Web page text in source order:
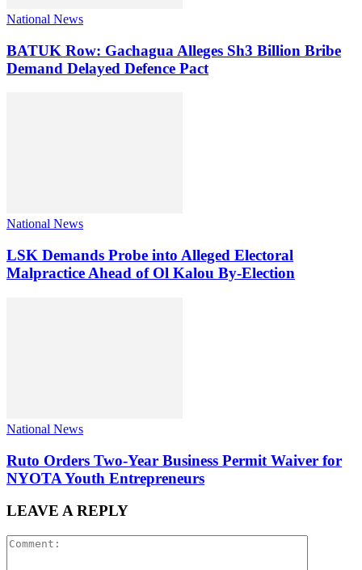
National News
BATUK Row: Gachagua Alleges Sh3 Billion Bribe
Demand Delayed Defence Pact
National News
LSK Demands Probe into Alleged Electoral
Malpractice Ahead of Ol Kalou By-Election
National News
Ruto Orders Two-Year Business Permit Waiver for
NYOTA Youth Entrepreneurs
LEAVE A REPLY